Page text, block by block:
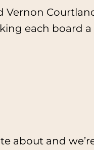
Vernon
each board a
about and